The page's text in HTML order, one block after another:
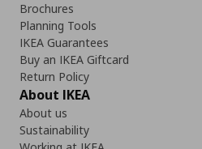
Brochures
Planning Tools
IKEA Guarantees
Buy an IKEA Giftcard
Return Policy
About IKEA
About us
Sustainability